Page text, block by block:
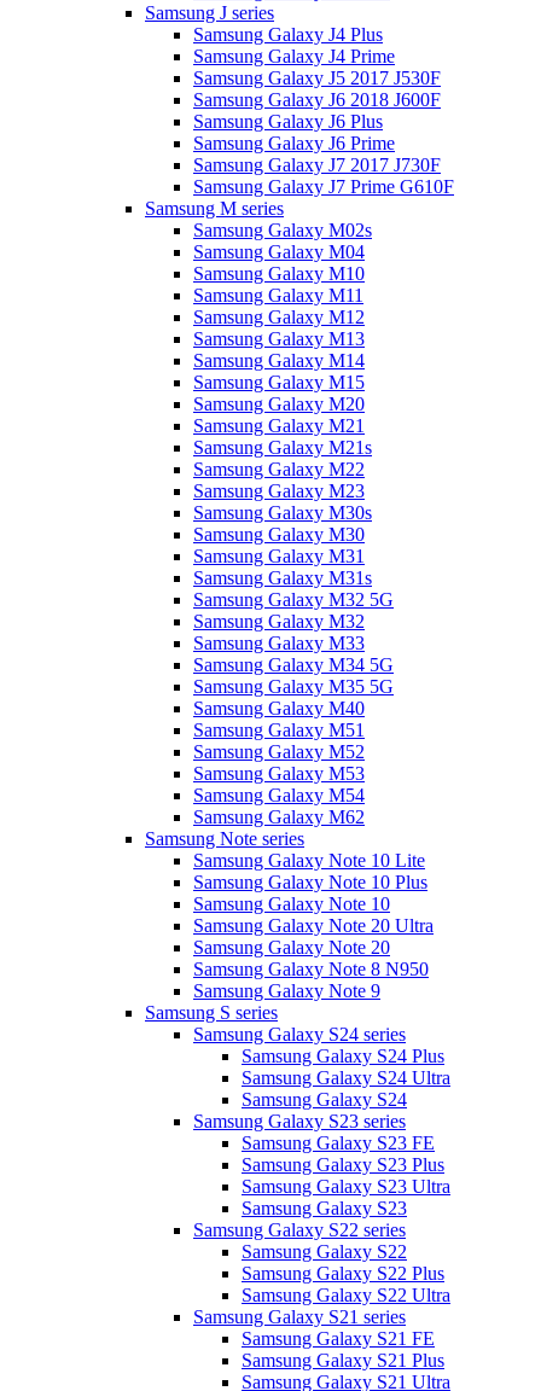
Samsung J series
Samsung Galaxy J4 Plus
Samsung Galaxy J4 Prime
Samsung Galaxy J5 2017 J530F
Samsung Galaxy J6 2018 J600F
Samsung Galaxy J6 Plus
Samsung Galaxy J6 Prime
Samsung Galaxy J7 2017 J730F
Samsung Galaxy J7 Prime G610F
Samsung M series
Samsung Galaxy M02s
Samsung Galaxy M04
Samsung Galaxy M10
Samsung Galaxy M11
Samsung Galaxy M12
Samsung Galaxy M13
Samsung Galaxy M14
Samsung Galaxy M15
Samsung Galaxy M20
Samsung Galaxy M21
Samsung Galaxy M21s
Samsung Galaxy M22
Samsung Galaxy M23
Samsung Galaxy M30s
Samsung Galaxy M30
Samsung Galaxy M31
Samsung Galaxy M31s
Samsung Galaxy M32 5G
Samsung Galaxy M32
Samsung Galaxy M33
Samsung Galaxy M34 5G
Samsung Galaxy M35 5G
Samsung Galaxy M40
Samsung Galaxy M51
Samsung Galaxy M52
Samsung Galaxy M53
Samsung Galaxy M54
Samsung Galaxy M62
Samsung Note series
Samsung Galaxy Note 10 Lite
Samsung Galaxy Note 10 Plus
Samsung Galaxy Note 10
Samsung Galaxy Note 20 Ultra
Samsung Galaxy Note 20
Samsung Galaxy Note 8 N950
Samsung Galaxy Note 9
Samsung S series
Samsung Galaxy S24 series
Samsung Galaxy S24 Plus
Samsung Galaxy S24 Ultra
Samsung Galaxy S24
Samsung Galaxy S23 series
Samsung Galaxy S23 FE
Samsung Galaxy S23 Plus
Samsung Galaxy S23 Ultra
Samsung Galaxy S23
Samsung Galaxy S22 series
Samsung Galaxy S22
Samsung Galaxy S22 Plus
Samsung Galaxy S22 Ultra
Samsung Galaxy S21 series
Samsung Galaxy S21 FE
Samsung Galaxy S21 Plus
Samsung Galaxy S21 Ultra